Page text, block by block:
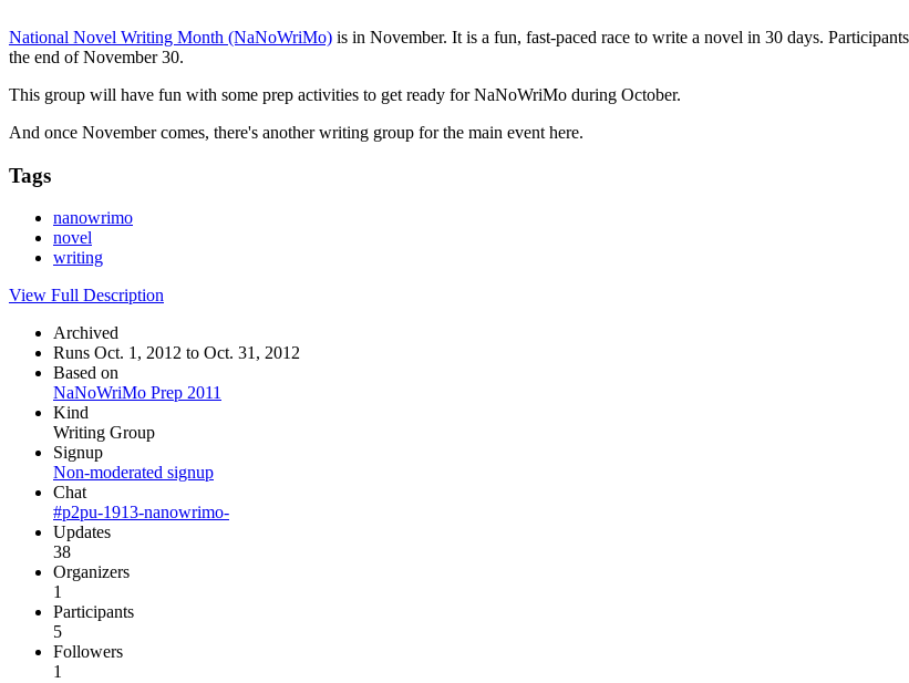
National Novel Writing Month (NaNoWriMo) is in November. It is a fun, fast-paced race to write a novel in 30 days.
the end of November 30.
This group will have fun with some prep activities to get ready for NaNoWriMo during October.
And once November comes, there's another writing group for the main event here.
Tags
nanowrimo
novel
writing
View Full Description
Archived
Runs Oct. 1, 2012 to Oct. 31, 2012
Based on
NaNoWriMo Prep 2011
Kind
Writing Group
Signup
Non-moderated signup
Chat
#p2pu-1913-nanowrimo-
Updates
38
Organizers
1
Participants
5
Followers
1